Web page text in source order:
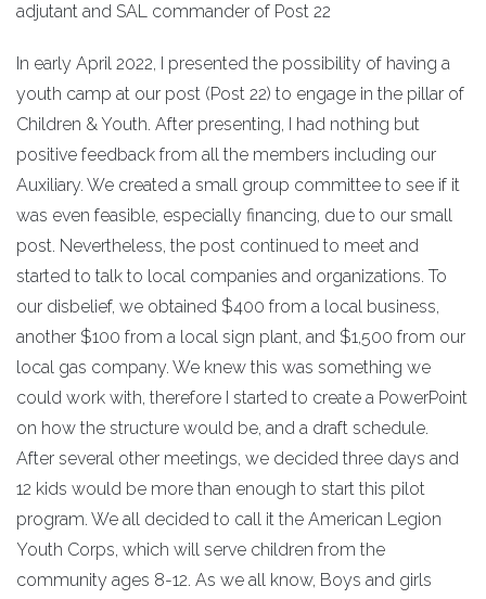
adjutant and SAL commander of Post 22
In early April 2022, I presented the possibility of having a
youth camp at our post (Post 22) to engage in the pillar of
Children & Youth. After presenting, I had nothing but
positive feedback from all the members including our
Auxiliary. We created a small group committee to see if it
was even feasible, especially financing, due to our small
post. Nevertheless, the post continued to meet and
started to talk to local companies and organizations. To
our disbelief, we obtained $400 from a local business,
another $100 from a local sign plant, and $1,500 from our
local gas company. We knew this was something we
could work with, therefore I started to create a PowerPoint
on how the structure would be, and a draft schedule.
After several other meetings, we decided three days and
12 kids would be more than enough to start this pilot
program. We all decided to call it the American Legion
Youth Corps, which will serve children from the
community ages 8-12. As we all know, Boys and girls